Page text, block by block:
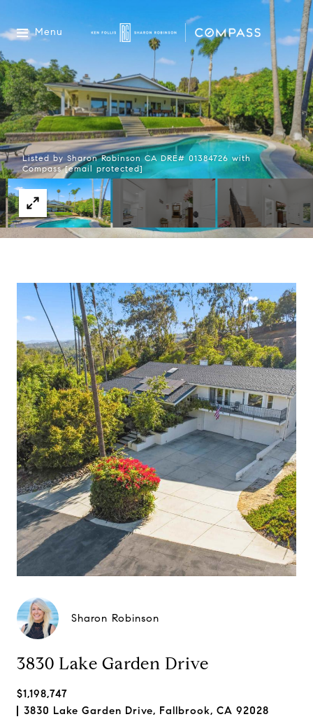
Menu
Listed by Sharon Robinson CA DRE# 01384726 with
Compass[email protected]
Sharon Robinson
3830 Lake Garden Drive
$1,198,747
3830 Lake Garden Drive, Fallbrook, CA 92028